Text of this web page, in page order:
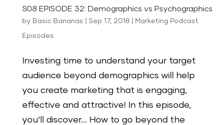
S08 EPISODE 32: Demographics vs Psychographics
by Basic Bananas Sep 17, 2018 Marketing Podcast
Episodes
Investing time to understand your target
audience beyond demographics will help
you create marketing that is engaging,
effective and attractive! In this episode,
you‘ll discover… How to go beyond the